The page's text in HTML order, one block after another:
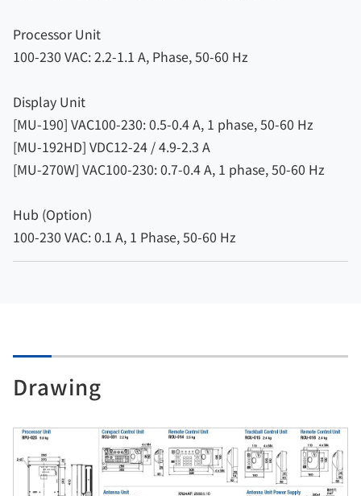
Processor Unit
100-230 VAC: 2.2-1.1 A, Phase, 50-60 Hz
Display Unit
[MU-190] VAC100-230: 0.5-0.4 A, 1 phase, 50-60 Hz
[MU-192HD] VDC12-24 / 4.9-2.3 A
[MU-270W] VAC100-230: 0.7-0.4 A, 1 phase, 50-60 Hz
Hub (Option)
100-230 VAC: 0.1 A, 1 Phase, 50-60 Hz
Drawing